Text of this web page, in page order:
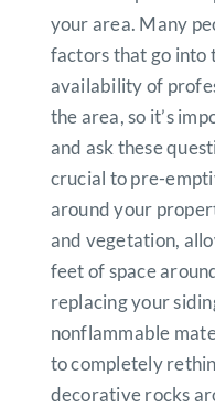
your area. Many
factors that go into
availability of
the area, so it’s
and ask these
crucial to pre-
around your
and vegetation,
feet of space
replacing your
nonflammable
to completely
decorative rocks